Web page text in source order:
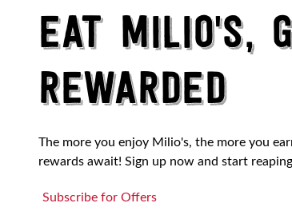
EAT MILIO'S,
REWARDED
The more you enjoy Milio's, the more you
rewards await! Sign up now and start
Subscribe for Offers